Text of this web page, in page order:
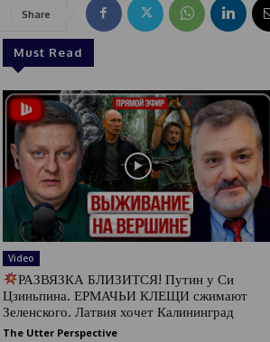
Share
Must Read
Video
РАЗВЯЗКА БЛИЗИТСЯ! Путин у Си
Цзиньпина. ЕРМАЧЬИ КЛЕЩИ сжимают
Зеленского. Латвия хочет Калининград
The Utter Perspective